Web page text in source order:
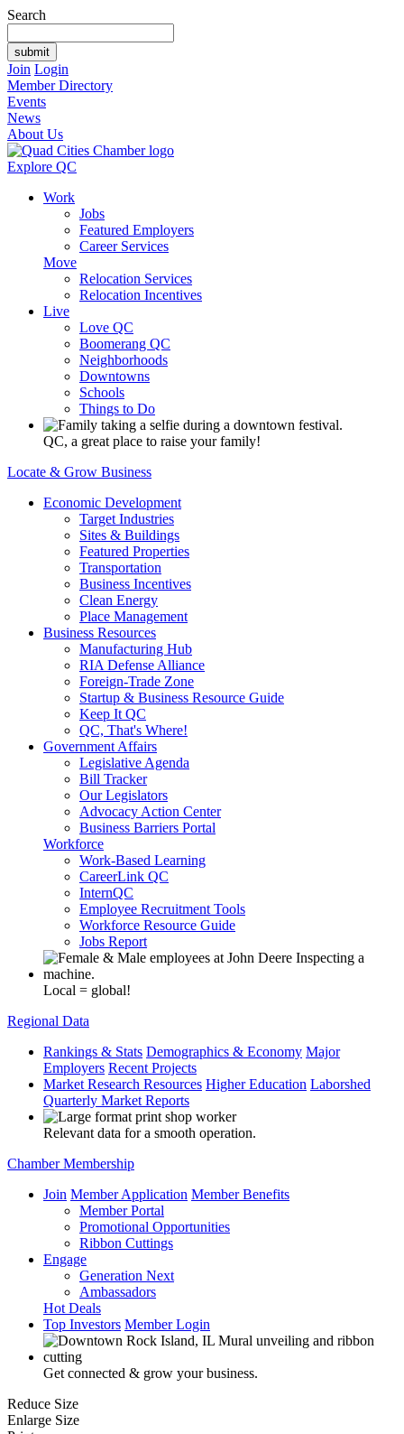
Search
Join Login
Member Directory
Events
News
About Us
Explore QC
Work
Jobs
Featured Employers
Career Services
Move
Relocation Services
Relocation Incentives
Live
Love QC
Boomerang QC
Neighborhoods
Downtowns
Schools
Things to Do
QC, a great place to raise your family!
Locate & Grow Business
Economic Development
Target Industries
Sites & Buildings
Featured Properties
Transportation
Business Incentives
Clean Energy
Place Management
Business Resources
Manufacturing Hub
RIA Defense Alliance
Foreign-Trade Zone
Startup & Business Resource Guide
Keep It QC
QC, That's Where!
Government Affairs
Legislative Agenda
Bill Tracker
Our Legislators
Advocacy Action Center
Business Barriers Portal
Workforce
Work-Based Learning
CareerLink QC
InternQC
Employee Recruitment Tools
Workforce Resource Guide
Jobs Report
Local = global!
Regional Data
Rankings & Stats Demographics & Economy Major
Employers Recent Projects
Market Research Resources Higher Education Laborshed
Quarterly Market Reports
Relevant data for a smooth operation.
Chamber Membership
Join Member Application Member Benefits
Member Portal
Promotional Opportunities
Ribbon Cuttings
Engage
Generation Next
Ambassadors
Hot Deals
Top Investors Member Login
Get connected & grow your business.
Reduce Size
Enlarge Size